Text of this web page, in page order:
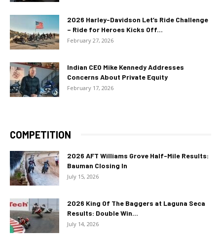
2026 Harley-Davidson Let’s Ride Challenge
– Ride for Heroes Kicks Off...
February 27, 2026
Indian CEO Mike Kennedy Addresses
Concerns About Private Equity
February 17, 2026
COMPETITION
2026 AFT Williams Grove Half-Mile Results:
Bauman Closing In
July 15, 2026
2026 King Of The Baggers at Laguna Seca
Results: Double Win...
July 14, 2026